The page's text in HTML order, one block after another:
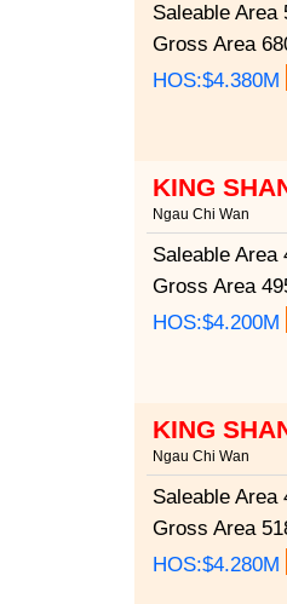
Saleable Area
Gross Area
HOS:$4.380M
KING
Ngau Chi Wan
Saleable Area
Gross Area
HOS:$4.200M
KING
Ngau Chi Wan
Saleable Area
Gross Area
HOS:$4.280M